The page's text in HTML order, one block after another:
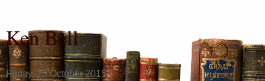
Ken Bell
Friday, 23 October 2015